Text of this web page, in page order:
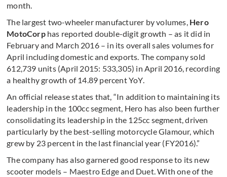
month.
The largest two-wheeler manufacturer by volumes, Hero
MotoCorp has reported double-digit growth – as it did in
February and March 2016 – in its overall sales volumes for
April including domestic and exports. The company sold
612,739 units (April 2015: 533,305) in April 2016, recording
a healthy growth of 14.89 percent YoY.
An official release states that, “In addition to maintaining its
leadership in the 100cc segment, Hero has also been further
consolidating its leadership in the 125cc segment, driven
particularly by the best-selling motorcycle Glamour, which
grew by 23 percent in the last financial year (FY2016).”
The company has also garnered good response to its new
scooter models – Maestro Edge and Duet. With one of the